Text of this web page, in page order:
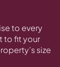
to every
to fit your
size